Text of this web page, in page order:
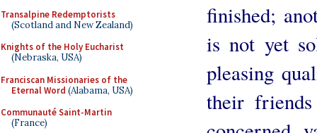
Transalpine Redemptorists
(Scotland and New Zealand)
Knights of the Holy Eucharist
(Nebraska, USA)
Franciscan Missionaries of the
Eternal Word (Alabama, USA)
Communauté Saint-Martin
(France)
finished;
is not yet
pleasing
their